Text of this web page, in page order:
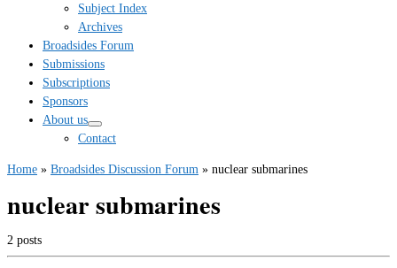
Subject Index
Archives
Broadsides Forum
Submissions
Subscriptions
Sponsors
About us
Contact
Home » Broadsides Discussion Forum » nuclear submarines
nuclear submarines
2 posts